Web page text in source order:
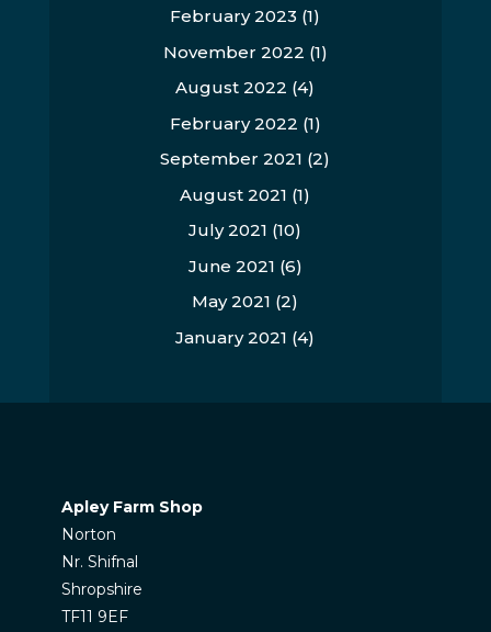
February 2023 (1)
November 2022 (1)
August 2022 (4)
February 2022 (1)
September 2021 (2)
August 2021 (1)
July 2021 (10)
June 2021 (6)
May 2021 (2)
January 2021 (4)
Apley Farm Shop
Norton
Nr. Shifnal
Shropshire
TF11 9EF